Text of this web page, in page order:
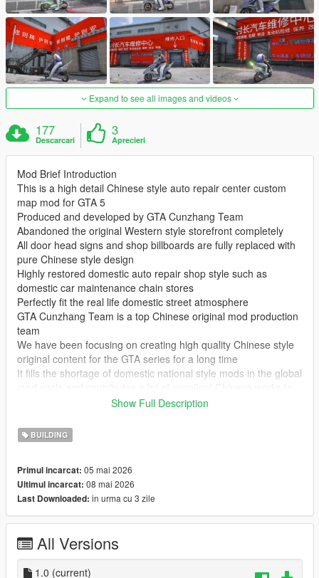
Expand to see all images and videos
177
Descarcari
3
Aprecieri
Mod Brief Introduction
This is a high detail Chinese style auto repair center custom
map mod for GTA 5
Produced and developed by GTA Cunzhang Team
Abandoned the original Western style storefront completely
All door head signs and shop billboards are fully replaced with
pure Chinese style design
Highly restored domestic auto repair shop style such as
domestic car maintenance chain stores
Perfectly fit the real life domestic street atmosphere
GTA Cunzhang Team is a top Chinese original mod production
team
We have been focusing on creating high quality Chinese style
original content for the GTA series for a long time
It fills the shortage of domestic national style mods in the global
GTA players at home and abroad
of original mods
Including Chinese style vehicles characters maps weapons and
All works will be permanently free and open to share for global
players
Let more game lovers experience unique Chinese style game
content
and interact with each other
Work together to create more interesting creative and high
quality game mods
Show Full Description
BUILDING
Primul incarcat: 05 mai 2026
Ultimul incarcat: 08 mai 2026
Last Downloaded: in urma cu 3 zile
All Versions
1.0 (current)